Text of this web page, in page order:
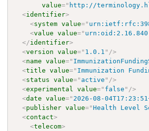
value=" http://
<identifier>
<system value="
<value value="
</identifier>
<version value=" 1.0.1 " />
<name value="
<title value=" Immunization
<status value=" active " />
<experimental value=" false " />
<date value=" 2026-08-
<publisher value="Health Level
<contact>
<telecom>